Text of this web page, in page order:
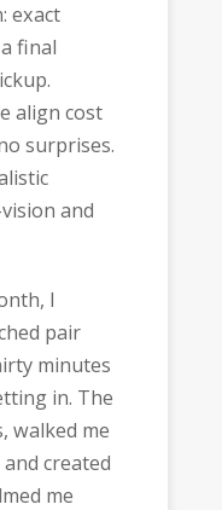
exact
final
align cost
surprises.
and
I
pair
minutes
in. The
walked me
created
me